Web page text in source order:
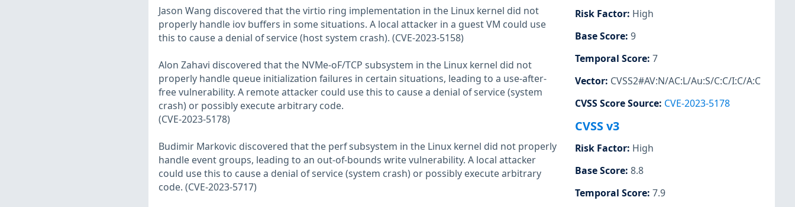
Jason Wang discovered that the virtio ring implementation in the Linux kernel did not
properly handle iov buffers in some situations. A local attacker in a guest VM could use
this to cause a denial of service (host system crash). (CVE-2023-5158)
Alon Zahavi discovered that the NVMe-oF/TCP subsystem in the Linux kernel did not
properly handle queue initialization failures in certain situations, leading to a use-after-
free vulnerability. A remote attacker could use this to cause a denial of service (system
crash) or possibly execute arbitrary code.
(CVE-2023-5178)
Budimir Markovic discovered that the perf subsystem in the Linux kernel did not properly
handle event groups, leading to an out-of-bounds write vulnerability. A local attacker
could use this to cause a denial of service (system crash) or possibly execute arbitrary
code. (CVE-2023-5717)
Risk Factor: High
Base Score: 9
Temporal Score: 7
Vector: CVSS2#AV:N/AC:L/Au:S/C:C/I:C/A:C
CVSS Score Source: CVE-2023-5178
CVSS v3
Risk Factor: High
Base Score: 8.8
Temporal Score: 7.9